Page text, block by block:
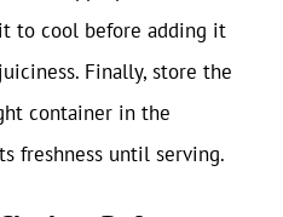
to cool before adding it
Finally, store the
container in the
freshness until serving.